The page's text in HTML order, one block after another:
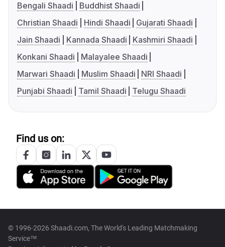
Bengali Shaadi
Buddhist Shaadi
Christian Shaadi
Hindi Shaadi
Gujarati Shaadi
Jain Shaadi
Kannada Shaadi
Kashmiri Shaadi
Konkani Shaadi
Malayalee Shaadi
Marwari Shaadi
Muslim Shaadi
NRI Shaadi
Punjabi Shaadi
Tamil Shaadi Telugu Shaadi
Find us on:
© 1996-2026 Shaadi.com, The World's Leading Matchmaking
Service™